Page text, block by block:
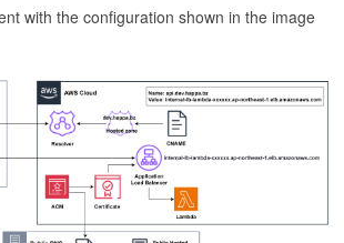
with the configuration shown in the image